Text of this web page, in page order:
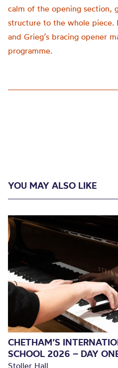
calm of the opening section,
structure to the whole piece.
and Grieg’s bracing opener
programme.
YOU MAY ALSO LIKE
CHETHAM’S
SCHOOL 2026 – DAY
Stoller Hall